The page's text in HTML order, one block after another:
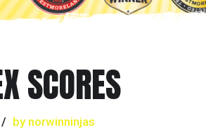
SCORES
by norwinninjas